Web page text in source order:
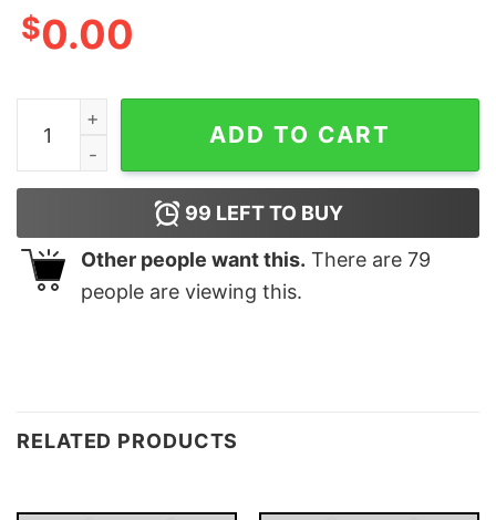
$0.00
I'm Thinking Loading T-Shirt quantity
ADD TO CART
99 LEFT TO BUY
Other people want this. There are 79
people are viewing this.
RELATED PRODUCTS